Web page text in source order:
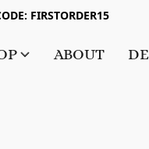
FIRSTORDER15
ABOUT